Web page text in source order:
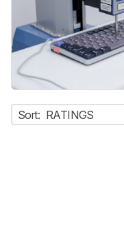
Sort: RATINGS